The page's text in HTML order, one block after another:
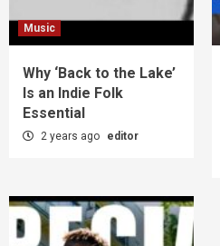
Music
Why ‘Back to the Lake’
Is an Indie Folk
Essential
2 years ago editor